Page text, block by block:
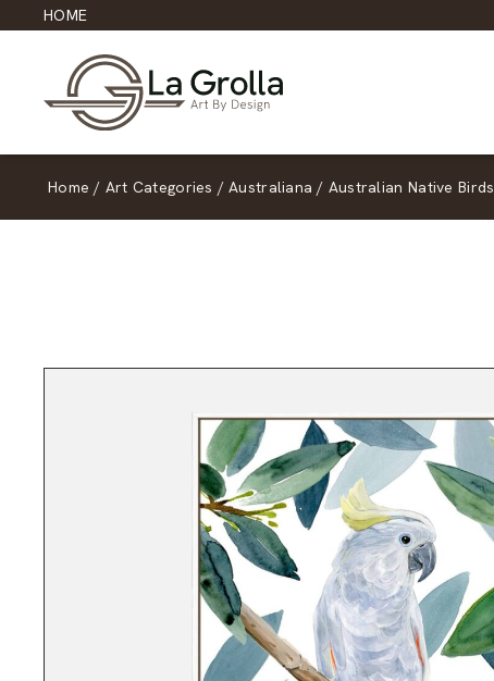
HOME
Home / Art Categories / Australiana / Australian Native Birds